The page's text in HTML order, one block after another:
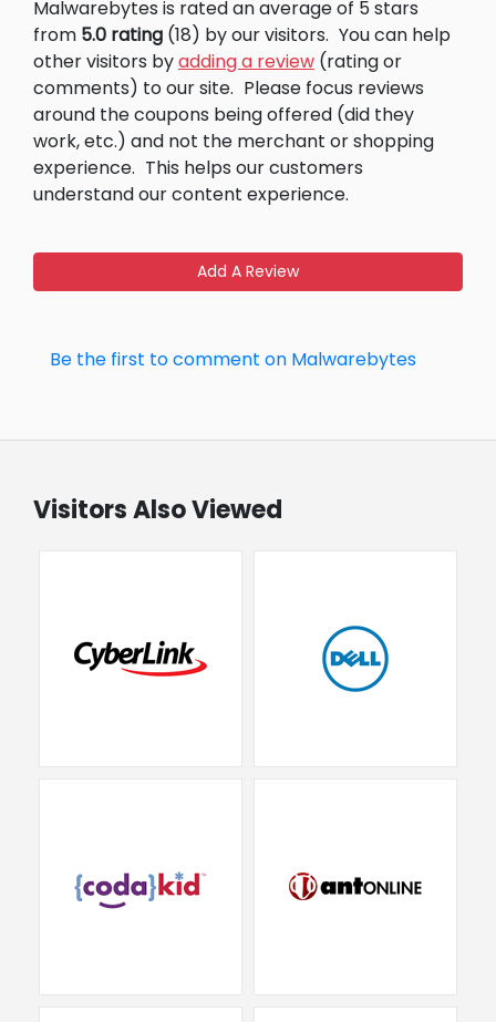
Malwarebytes is rated an average of 5 stars
from 5.0 rating (18) by our visitors. You can help
other visitors byadding a review (rating or
comments) to our site. Please focus reviews
around the coupons being offered (did they
work, etc.) and not the merchant or shopping
experience. This helps our customers
understand our content experience.
Add A Review
Be the first to comment on Malwarebytes
Visitors Also Viewed